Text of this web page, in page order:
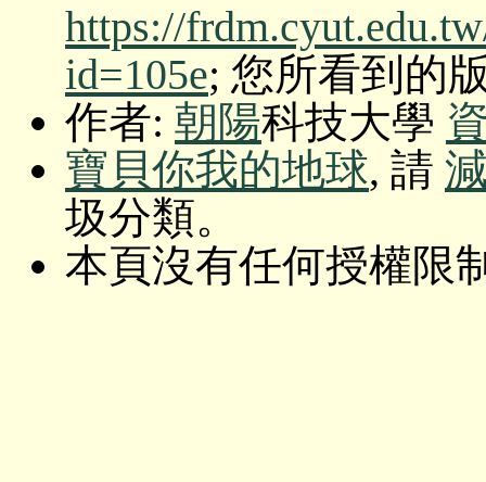
https://
id=105e; 您所看到的
作者: 朝陽科技大學
寶貝你我的地球, 請
圾分類。
本頁沒有任何授權限